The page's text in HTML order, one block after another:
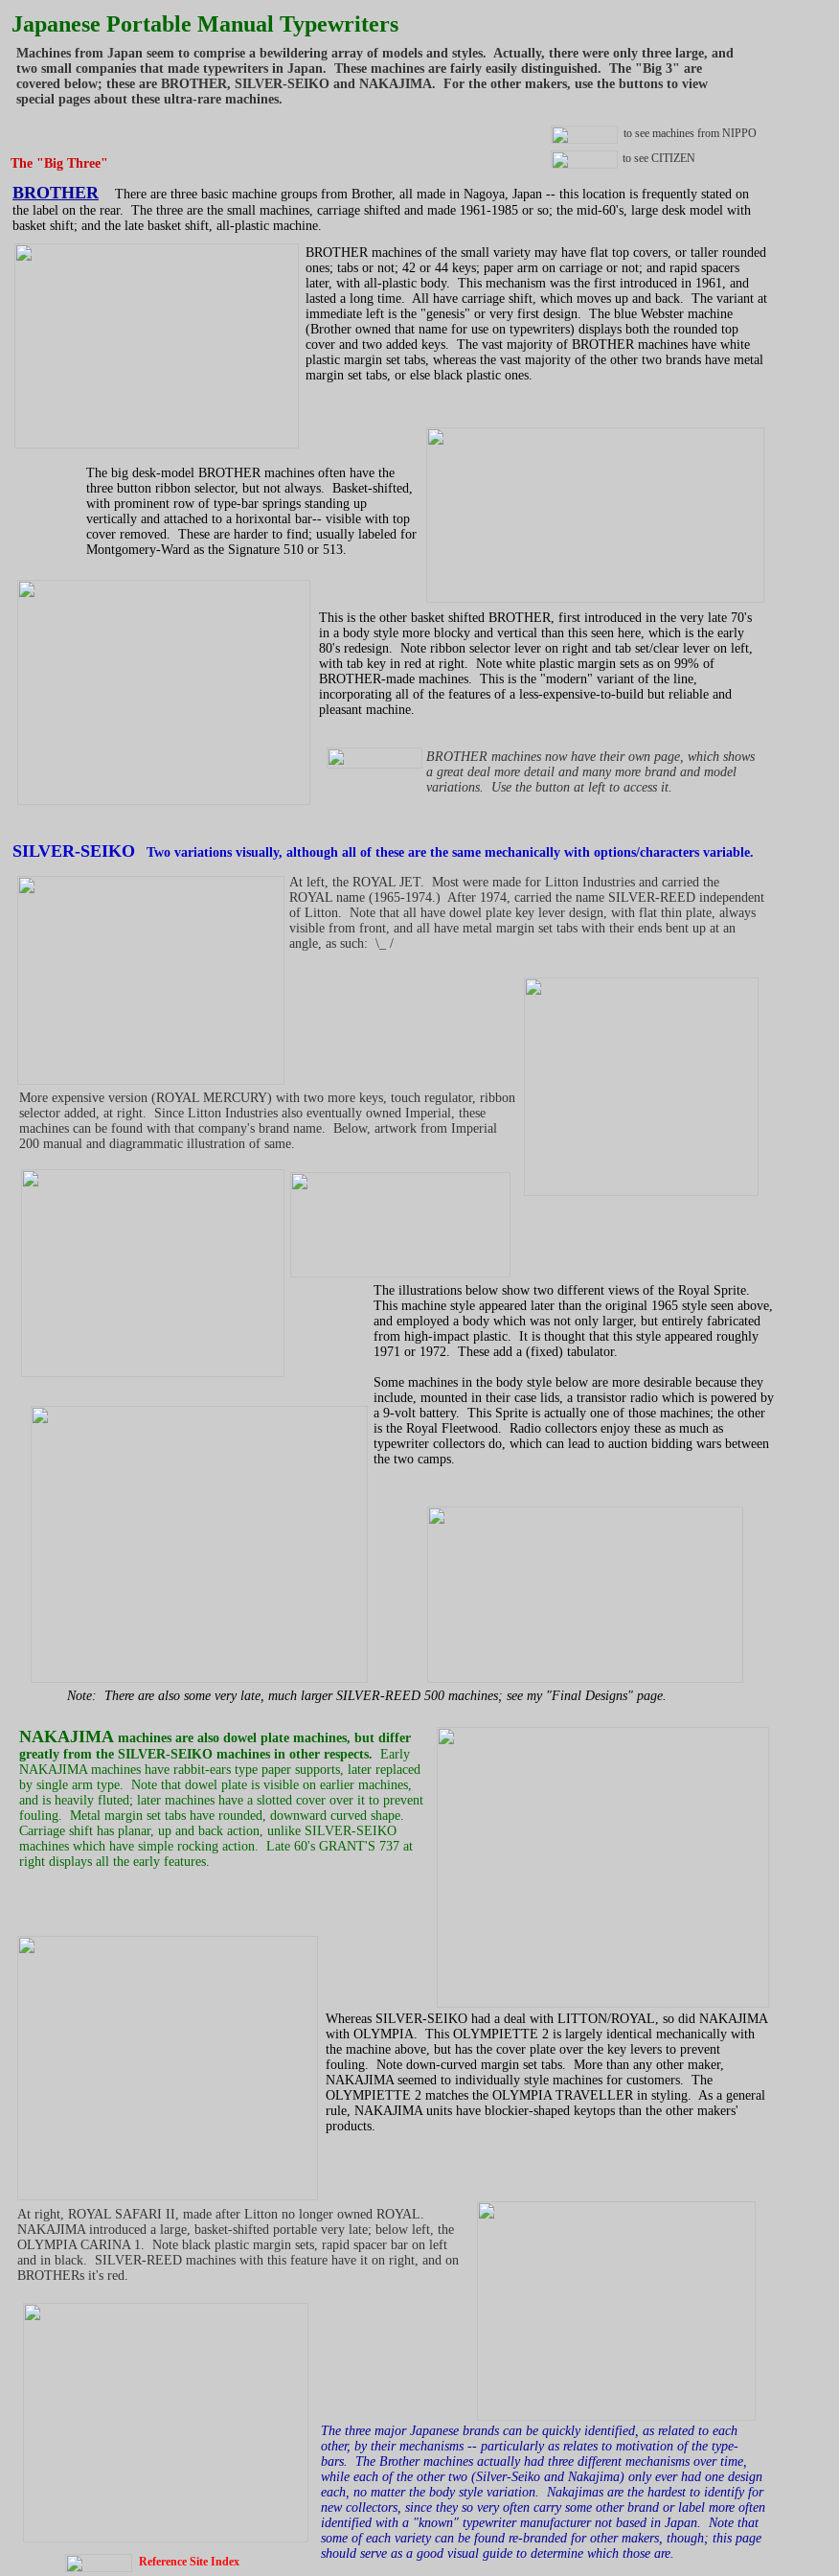
Japanese Portable Manual Typewriters
BROTHER
There are three basic machine groups from Brother, all made in Nagoya, Japan -- this location is frequently stated on
the label on the rear. The three are the small machines, carriage shifted and made 1961-1985 or so; the mid-60's, large desk model with
basket shift; and the late basket shift, all-plastic machine.
BROTHER machines of the small variety may have flat top covers, or taller rounded
ones; tabs or not; 42 or 44 keys; paper arm on carriage or not; and rapid spacers
later, with all-plastic body. This mechanism was the first introduced in 1961, and
lasted a long time. All have carriage shift, which moves up and back. The variant at
immediate left is the "genesis" or very first design. The blue Webster machine
(Brother owned that name for use on typewriters) displays both the rounded top
cover and two added keys. The vast majority of BROTHER machines have white
plastic margin set tabs, whereas the vast majority of the other two brands have metal
margin set tabs, or else black plastic ones.
The big desk-model BROTHER machines often have the
three button ribbon selector, but not always. Basket-shifted,
with prominent row of type-bar springs standing up
vertically and attached to a horixontal bar-- visible with top
cover removed. These are harder to find; usually labeled for
Montgomery-Ward as the Signature 510 or 513.
This is the other basket shifted BROTHER, first introduced in the very late 70's
in a body style more blocky and vertical than this seen here, which is the early
80's redesign. Note ribbon selector lever on right and tab set/clear lever on left,
with tab key in red at right. Note white plastic margin sets as on 99% of
BROTHER-made machines. This is the "modern" variant of the line,
incorporating all of the features of a less-expensive-to-build but reliable and
pleasant machine.
SILVER-SEIKO Two variations visually, although all of these are the same mechanically with options/characters variable.
At left, the ROYAL JET. Most were made for Litton Industries and carried the
ROYAL name (1965-1974.) After 1974, carried the name SILVER-REED independent
of Litton. Note that all have dowel plate key lever design, with flat thin plate, always
visible from front, and all have metal margin set tabs with their ends bent up at an
angle, as such: \_ /
More expensive version (ROYAL MERCURY) with two more keys, touch regulator, ribbon
selector added, at right. Since Litton Industries also eventually owned Imperial, these
machines can be found with that company's brand name. Below, artwork from Imperial
200 manual and diagrammatic illustration of same.
NAKAJIMA machines are also dowel plate machines, but differ
greatly from the SILVER-SEIKO machines in other respects. Early
NAKAJIMA machines have rabbit-ears type paper supports, later replaced
by single arm type. Note that dowel plate is visible on earlier machines,
and is heavily fluted; later machines have a slotted cover over it to prevent
fouling. Metal margin set tabs have rounded, downward curved shape.
Carriage shift has planar, up and back action, unlike SILVER-SEIKO
machines which have simple rocking action. Late 60's GRANT'S 737 at
right displays all the early features.
Whereas SILVER-SEIKO had a deal with LITTON/ROYAL, so did NAKAJIMA
with OLYMPIA. This OLYMPIETTE 2 is largely identical mechanically with
the machine above, but has the cover plate over the key levers to prevent
fouling. Note down-curved margin set tabs. More than any other maker,
NAKAJIMA seemed to individually style machines for customers. The
OLYMPIETTE 2 matches the OLYMPIA TRAVELLER in styling. As a general
rule, NAKAJIMA units have blockier-shaped keytops than the other makers'
products.
At right, ROYAL SAFARI II, made after Litton no longer owned ROYAL.
NAKAJIMA introduced a large, basket-shifted portable very late; below left, the
OLYMPIA CARINA 1. Note black plastic margin sets, rapid spacer bar on left
and in black. SILVER-REED machines with this feature have it on right, and on
BROTHERs it's red.
Machines from Japan seem to comprise a bewildering array of models and styles. Actually, there were only three large, and
two small companies that made typewriters in Japan. These machines are fairly easily distinguished. The "Big 3" are
covered below; these are BROTHER, SILVER-SEIKO and NAKAJIMA. For the other makers, use the buttons to view
special pages about these ultra-rare machines.
Reference Site Index
The "Big Three"
to see machines from NIPPO
to see CITIZEN
The three major Japanese brands can be quickly identified, as related to each
other, by their mechanisms -- particularly as relates to motivation of the type-
bars. The Brother machines actually had three different mechanisms over time,
while each of the other two (Silver-Seiko and Nakajima) only ever had one design
each, no matter the body style variation. Nakajimas are the hardest to identify for
new collectors, since they so very often carry some other brand or label more often
identified with a "known" typewriter manufacturer not based in Japan. Note that
some of each variety can be found re-branded for other makers, though; this page
should serve as a good visual guide to determine which those are.
BROTHER machines now have their own page, which shows
a great deal more detail and many more brand and model
variations. Use the button at left to access it.
The illustrations below show two different views of the Royal Sprite.
This machine style appeared later than the original 1965 style seen above,
and employed a body which was not only larger, but entirely fabricated
from high-impact plastic. It is thought that this style appeared roughly
1971 or 1972. These add a (fixed) tabulator.
Some machines in the body style below are more desirable because they
include, mounted in their case lids, a transistor radio which is powered by
a 9-volt battery. This Sprite is actually one of those machines; the other
is the Royal Fleetwood. Radio collectors enjoy these as much as
typewriter collectors do, which can lead to auction bidding wars between
the two camps.
Note: There are also some very late, much larger SILVER-REED 500 machines; see my "Final Designs" page.